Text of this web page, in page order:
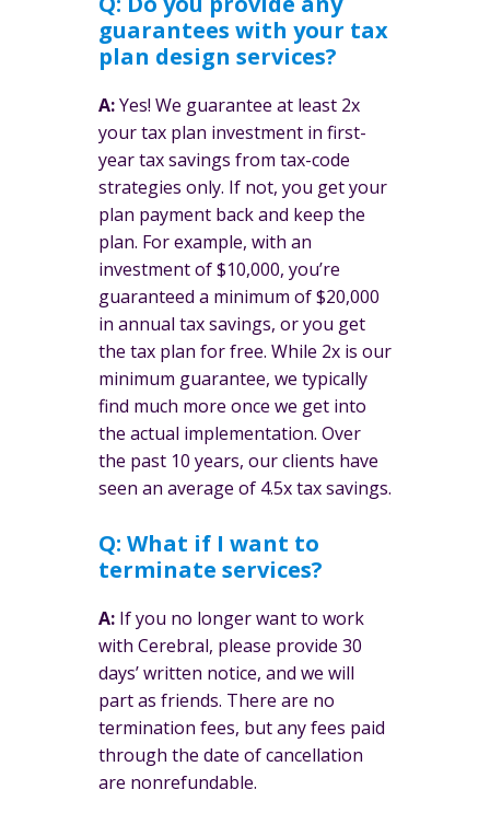
guarantees with your tax
plan design services?
A:Yes! We guarantee at least 2x
your tax plan investment in first-
year tax savings from tax-code
strategies only. If not, you get your
plan payment back and keep the
plan. For example, with an
investment of $10,000, you’re
guaranteed a minimum of $20,000
in annual tax savings, or you get
the tax plan for free. While 2x is our
minimum guarantee, we typically
find much more once we get into
the actual implementation. Over
the past 10 years, our clients have
seen an average of 4.5x tax savings.
Q: What if I want to
terminate services?
A: If you no longer want to work
with Cerebral, please provide 30
days’ written notice, and we will
part as friends. There are no
termination fees, but any fees paid
through the date of cancellation
are nonrefundable.